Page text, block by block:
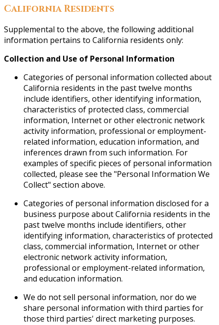
California Residents
Supplemental to the above, the following additional
information pertains to California residents only:
Collection and Use of Personal Information
Categories of personal information collected about
California residents in the past twelve months
include identifiers, other identifying information,
characteristics of protected class, commercial
information, Internet or other electronic network
activity information, professional or employment-
related information, education information, and
inferences drawn from such information. For
examples of specific pieces of personal information
collected, please see the "Personal Information We
Collect" section above.
Categories of personal information disclosed for a
business purpose about California residents in the
past twelve months include identifiers, other
identifying information, characteristics of protected
class, commercial information, Internet or other
electronic network activity information,
professional or employment-related information,
and education information.
We do not sell personal information, nor do we
share personal information with third parties for
those third parties' direct marketing purposes.